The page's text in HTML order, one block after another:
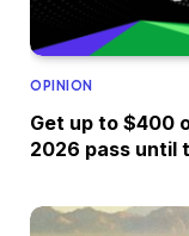
OPINION
Get up to $400
2026 pass until